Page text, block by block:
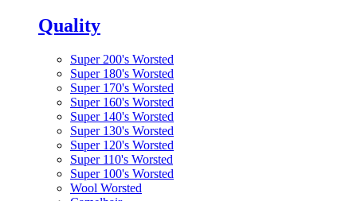
Quality
Super 200's Worsted
Super 180's Worsted
Super 170's Worsted
Super 160's Worsted
Super 140's Worsted
Super 130's Worsted
Super 120's Worsted
Super 110's Worsted
Super 100's Worsted
Wool Worsted